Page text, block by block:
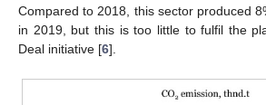
Compared to 2018, this sector produced
in 2019, but this is too little to fulfil the
Deal initiative [6].